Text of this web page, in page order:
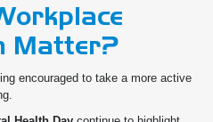
Matter?
encouraged to take a more active